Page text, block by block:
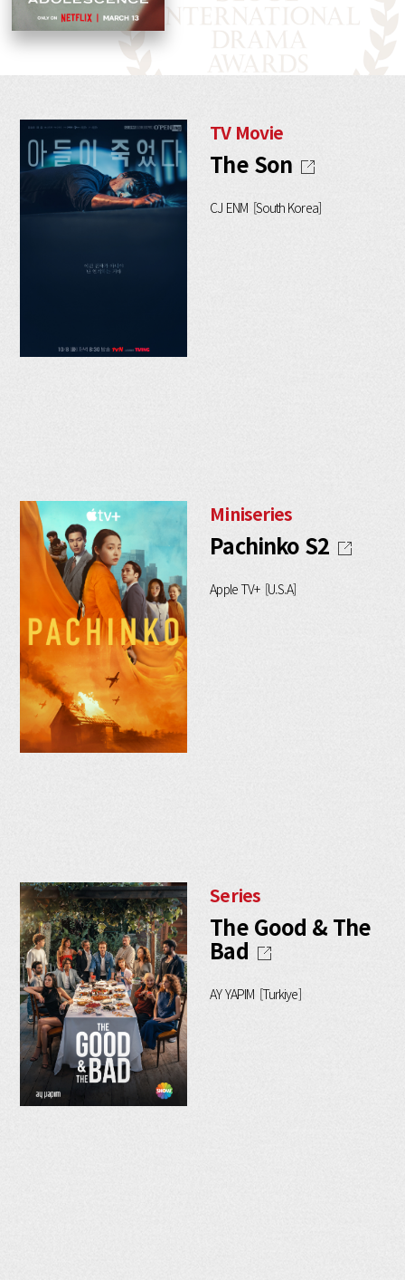
TV Movie
The Son
CJ ENM [South Korea]
Miniseries
Pachinko S2
Apple TV+ [U.S.A]
Series
The Good & The
Bad
AY YAPIM [Turkiye]